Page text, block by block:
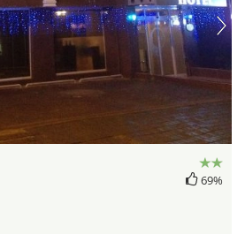
69%